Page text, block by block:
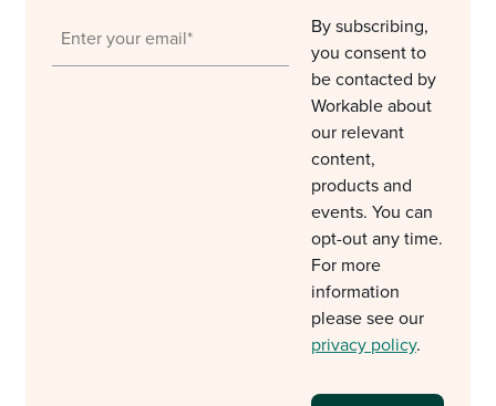
By subscribing,
you consent to
be contacted by
Workable about
our relevant
content,
products and
events. You can
opt-out any time.
For more
information
please see our
privacy policy.